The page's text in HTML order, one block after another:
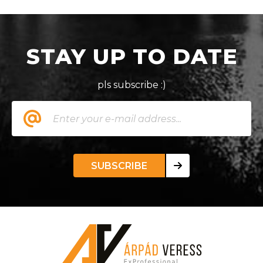
STAY UP TO DATE
pls subscribe :)
SUBSCRIBE